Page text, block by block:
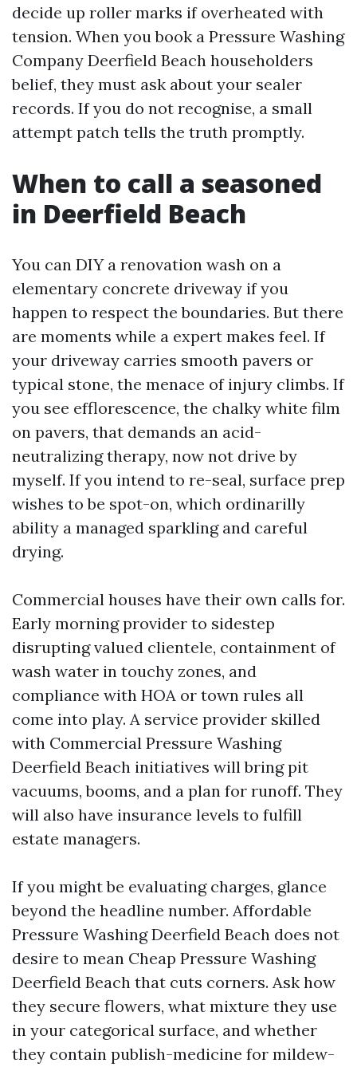
decide up roller marks if overheated with
tension. When you book a Pressure Washing
Company Deerfield Beach householders
belief, they must ask about your sealer
records. If you do not recognise, a small
attempt patch tells the truth promptly.
When to call a seasoned
in Deerfield Beach
You can DIY a renovation wash on a
elementary concrete driveway if you
happen to respect the boundaries. But there
are moments while a expert makes feel. If
your driveway carries smooth pavers or
typical stone, the menace of injury climbs. If
you see efflorescence, the chalky white film
on pavers, that demands an acid-
neutralizing therapy, now not drive by
myself. If you intend to re-seal, surface prep
wishes to be spot-on, which ordinarilly
ability a managed sparkling and careful
drying.
Commercial houses have their own calls for.
Early morning provider to sidestep
disrupting valued clientele, containment of
wash water in touchy zones, and
compliance with HOA or town rules all
come into play. A service provider skilled
with Commercial Pressure Washing
Deerfield Beach initiatives will bring pit
vacuums, booms, and a plan for runoff. They
will also have insurance levels to fulfill
estate managers.
If you might be evaluating charges, glance
beyond the headline number. Affordable
Pressure Washing Deerfield Beach does not
desire to mean Cheap Pressure Washing
Deerfield Beach that cuts corners. Ask how
they secure flowers, what mixture they use
in your categorical surface, and whether
they contain publish-medicine for mildew-